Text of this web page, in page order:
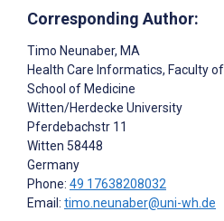
Corresponding Author:
Timo Neunaber, MA
Health Care Informatics, Faculty
School of Medicine
Witten/Herdecke University
Pferdebachstr 11
Witten 58448
Germany
Phone: 49 17638208032
Email: timo.neunaber@uni-wh.de